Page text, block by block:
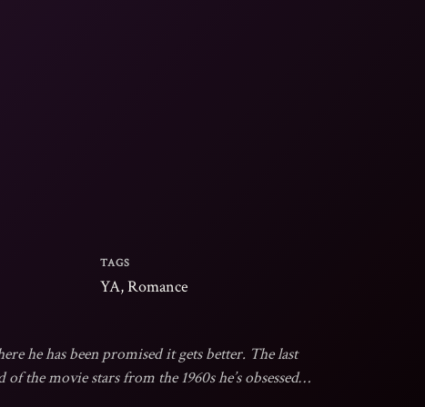
TAGS
YA, Romance
he has been promised it gets better. The last
the movie stars from the 1960s he’s obsessed